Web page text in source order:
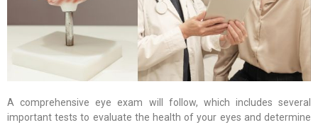
A comprehensive eye exam will follow, which includes several
important tests to evaluate the health of your eyes and determine